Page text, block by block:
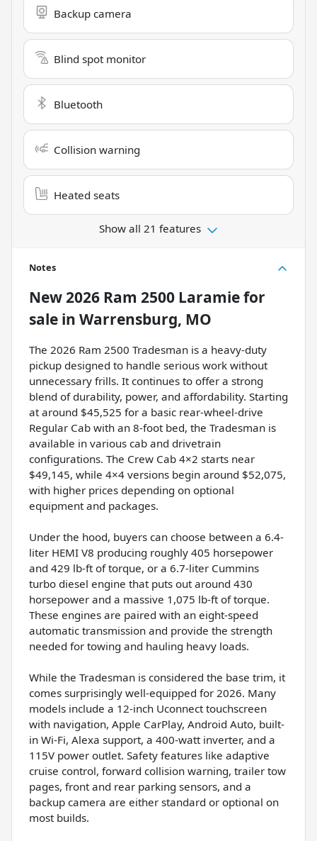
Backup camera
Blind spot monitor
Bluetooth
Collision warning
Heated seats
Show all 21 features
Notes
New2026 Ram 2500 Laramiefor
sale in Warrensburg, MO
The 2026 Ram 2500 Tradesman is a heavy-duty
pickup designed to handle serious work without
unnecessary frills. It continues to offer a strong
blend of durability, power, and affordability. Starting
at around $45,525 for a basic rear-wheel-drive
Regular Cab with an 8-foot bed, the Tradesman is
available in various cab and drivetrain
configurations. The Crew Cab 4×2 starts near
$49,145, while 4×4 versions begin around $52,075,
with higher prices depending on optional
equipment and packages.
Under the hood, buyers can choose between a 6.4-
liter HEMI V8 producing roughly 405 horsepower
and 429 lb-ft of torque, or a 6.7-liter Cummins
turbo diesel engine that puts out around 430
horsepower and a massive 1,075 lb-ft of torque.
These engines are paired with an eight-speed
automatic transmission and provide the strength
needed for towing and hauling heavy loads.
While the Tradesman is considered the base trim, it
comes surprisingly well-equipped for 2026. Many
models include a 12-inch Uconnect touchscreen
with navigation, Apple CarPlay, Android Auto, built-
in Wi-Fi, Alexa support, a 400-watt inverter, and a
115V power outlet. Safety features like adaptive
cruise control, forward collision warning, trailer tow
pages, front and rear parking sensors, and a
backup camera are either standard or optional on
most builds.